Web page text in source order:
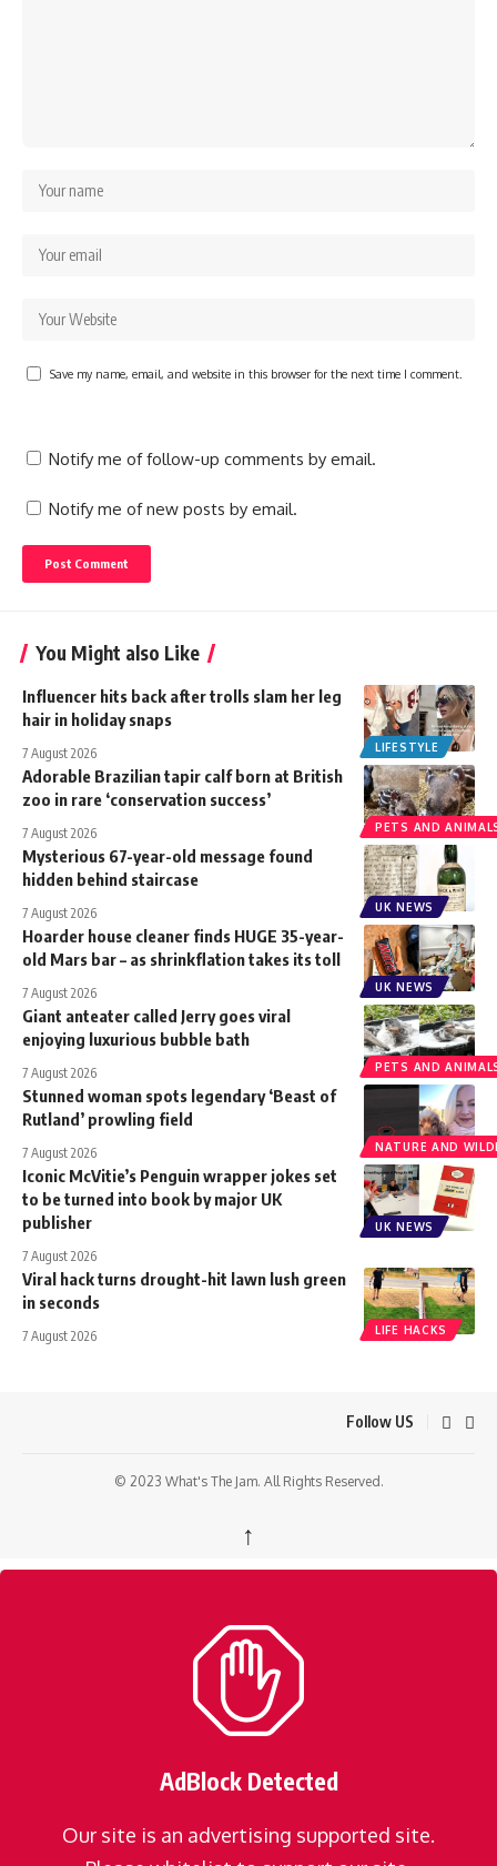
Save my name, email, and website in this browser for the next time I comment.
Notify me of follow-up comments by email.
Notify me of new posts by email.
You Might also Like
LIFESTYLE
Influencer hits back after trolls slam her leg
hair in holiday snaps
7 August 2026
PETS AND
Adorable Brazilian tapir calf born at British
zoo in rare ‘conservation success’
7 August 2026
UK NEWS
Mysterious 67-year-old message found
hidden behind staircase
7 August 2026
UK NEWS
Hoarder house cleaner finds HUGE 35-year-
old Mars bar – as shrinkflation takes its toll
7 August 2026
PETS AND
Giant anteater called Jerry goes viral
enjoying luxurious bubble bath
7 August 2026
NATURE AND
Stunned woman spots legendary ‘Beast of
Rutland’ prowling field
7 August 2026
UK NEWS
Iconic McVitie’s Penguin wrapper jokes set
to be turned into book by major UK
publisher
7 August 2026
LIFE HACKS
Viral hack turns drought-hit lawn lush green
in seconds
7 August 2026
Follow US
© 2023 What's The Jam. All Rights Reserved.
↑
AdBlock Detected
Our site is an advertising supported site.